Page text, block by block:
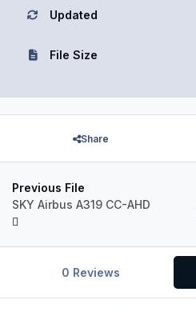
Updated
File Size
Share
Previous File
SKY Airbus A319 CC-AHD
0 Reviews